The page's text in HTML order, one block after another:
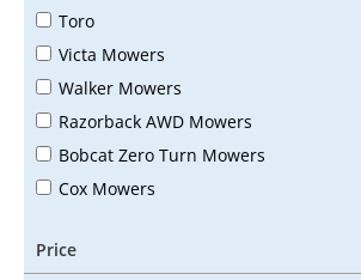
Toro
Victa Mowers
Walker Mowers
Razorback AWD Mowers
Bobcat Zero Turn Mowers
Cox Mowers
Price